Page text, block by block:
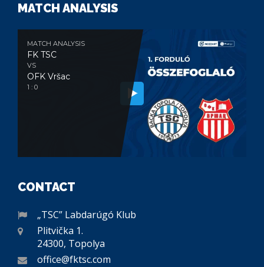
MATCH ANALYSIS
MATCH ANALYSIS
FK TSC
VS
OFK Vršac
1 : 0
CONTACT
„TSC” Labdarúgó Klub
Plitvička 1.
24300, Topolya
office@fktsc.com